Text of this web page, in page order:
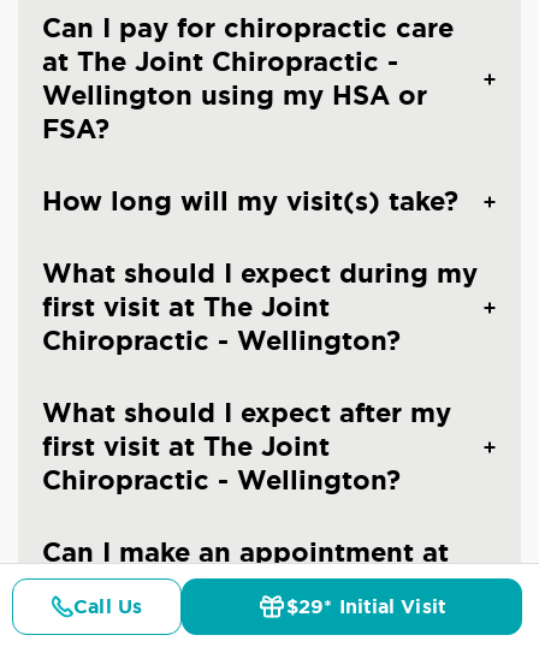
Can I pay for chiropractic care
at The Joint Chiropractic -
Wellington using my HSA or
FSA?
How long will my visit(s) take?
What should I expect during my
first visit at The Joint
Chiropractic - Wellington?
What should I expect after my
first visit at The Joint
Chiropractic - Wellington?
Can I make an appointment at
The Joint Chiropractic -
Wellington?
Call Us $29* Initial Visit
Details Doctors Pricing